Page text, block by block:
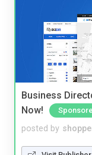
Business
Now!
posted by